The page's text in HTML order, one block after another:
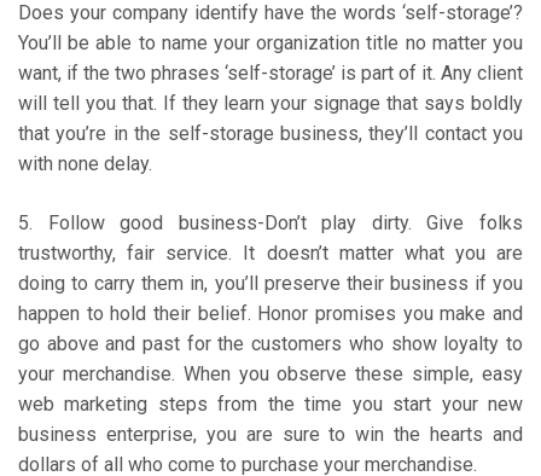
Does your company identify have the words ‘self-storage’?
You’ll be able to name your organization title no matter you
want, if the two phrases ‘self-storage’ is part of it. Any client
will tell you that. If they learn your signage that says boldly
that you’re in the self-storage business, they’ll contact you
with none delay.
5. Follow good business-Don’t play dirty. Give folks
trustworthy, fair service. It doesn’t matter what you are
doing to carry them in, you’ll preserve their business if you
happen to hold their belief. Honor promises you make and
go above and past for the customers who show loyalty to
your merchandise. When you observe these simple, easy
web marketing steps from the time you start your new
business enterprise, you are sure to win the hearts and
dollars of all who come to purchase your merchandise.